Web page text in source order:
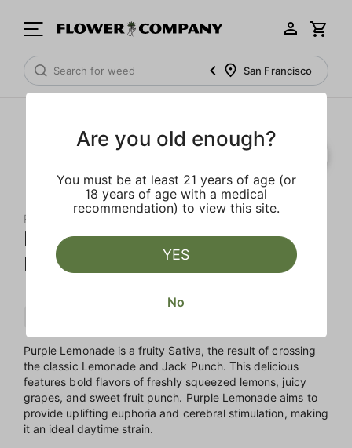
San Francisco
RAW GARDEN
Purple Lemonade Live Resin
Infused 5-Pack Preroll
Purple Lemonade is a fruity Sativa, the result of crossing
the classic Lemonade and Jack Punch. This delicious
features bold flavors of freshly squeezed lemons, juicy
grapes, and sweet fruit punch. Purple Lemonade aims to
provide uplifting euphoria and cerebral stimulation, making
it an ideal daytime strain.
Are you old enough?
You must be at least 21 years of age (or
18 years of age with a medical
recommendation) to view this site.
YES
No